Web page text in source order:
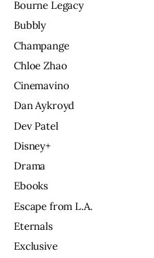
Bourne Legacy
Bubbly
Champange
Chloe Zhao
Cinemavino
Dan Aykroyd
Dev Patel
Disney+
Drama
Ebooks
Escape from L.A.
Eternals
Exclusive